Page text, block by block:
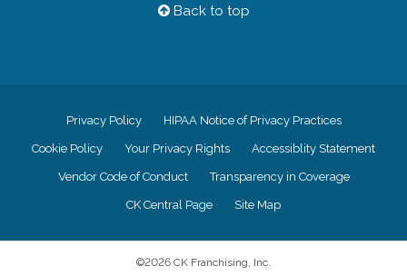
Back to top
Privacy Policy HIPAA Notice of Privacy Practices
Cookie Policy Your Privacy Rights Accessiblity Statement
Vendor Code of Conduct Transparency in Coverage
CK Central Page Site Map
©2026 CK Franchising, Inc.